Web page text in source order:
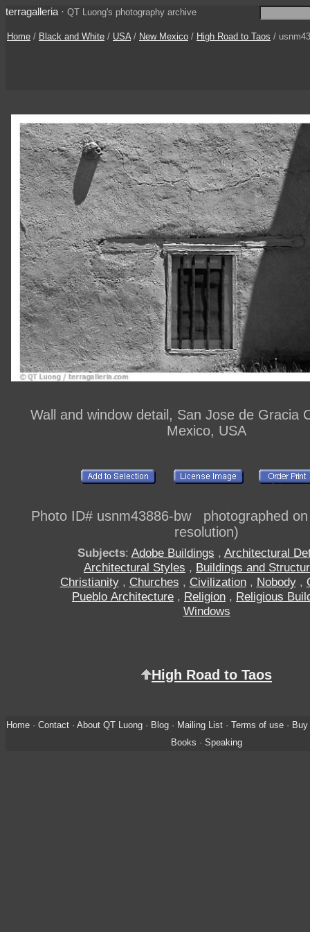
terragalleria · QT Luong's photography archive
Home / Black and White / USA/ New Mexico / High Road to Taos /
Wall and window detail, San Jose de Gracia
Mexico, USA
Photo ID# usnm43886-bw photographed
resolution)
Subjects: Adobe Buildings , Architectural
Architectural Styles , Buildings and
Christianity, Churches , Civilization, Nobody,
Pueblo Architecture , Religion , Religious
Windows
High Road to Taos
Home· Contact· About QT Luong· Blog· Mailing List· Terms of use·
Books · Speaking